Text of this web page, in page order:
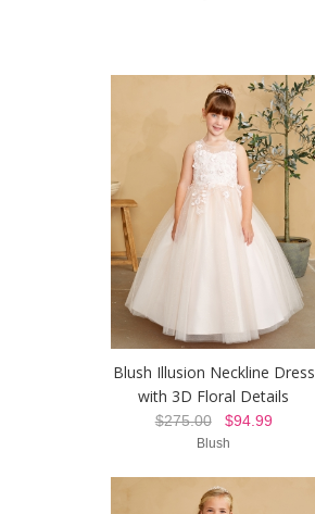
Blush Illusion Neckline Dress
with 3D Floral Details
$275.00$94.99
Blush